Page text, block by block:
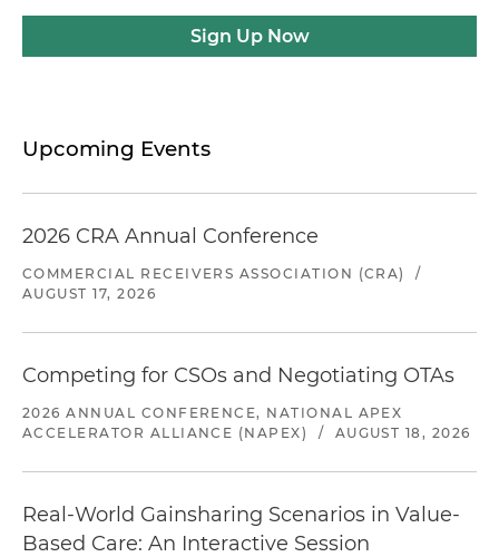
Sign Up Now
Upcoming Events
2026 CRA Annual Conference
COMMERCIAL RECEIVERS ASSOCIATION (CRA)
/
AUGUST 17, 2026
Competing for CSOs and Negotiating OTAs
2026 ANNUAL CONFERENCE, NATIONAL APEX
ACCELERATOR ALLIANCE (NAPEX)
/ AUGUST 18, 2026
Real-World Gainsharing Scenarios in Value-
Based Care: An Interactive Session